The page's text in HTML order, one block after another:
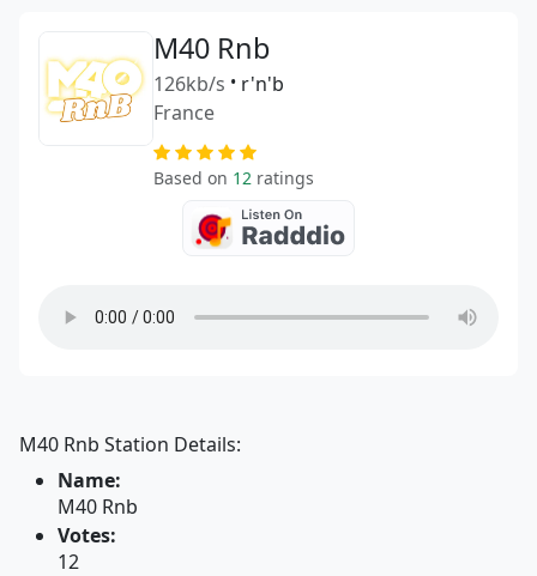
M40 Rnb
126kb/s • r'n'b
France
Based on 12 ratings
M40 Rnb Station Details:
Name:
M40 Rnb
Votes:
12